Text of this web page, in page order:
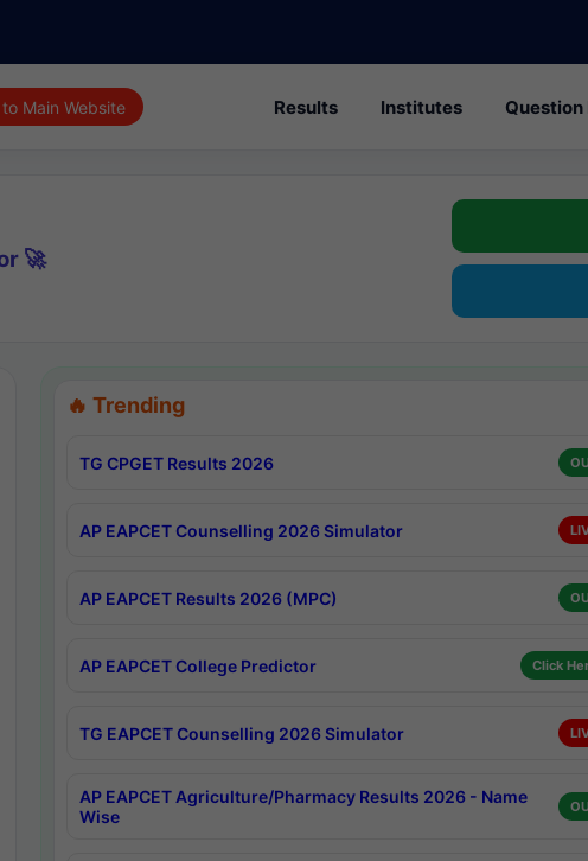
to Main Website Results Institutes Question
🚀
🔥 Trending
TG CPGET Results 2026
AP EAPCET Counselling 2026 Simulator
AP EAPCET Results 2026 (MPC)
AP EAPCET College Predictor Click
TG EAPCET Counselling 2026 Simulator
AP EAPCET Agriculture/Pharmacy Results 2026 - Name
Wise